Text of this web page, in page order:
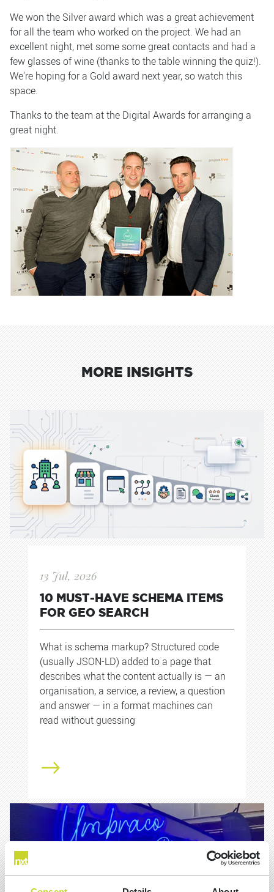
We won the Silver award which was a great achievement
for all the team who worked on the project. We had an
excellent night, met some some great contacts and had a
few glasses of wine (thanks to the table winning the quiz!).
We're hoping for a Gold award next year, so watch this
space.
Thanks to the team at the Digital Awards for arranging a
great night.
MORE INSIGHTS
13 Jul, 2026
10 MUST-HAVE SCHEMA ITEMS
FOR GEO SEARCH
What is schema markup? Structured code
(usually JSON-LD) added to a page that
describes what the content actually is — an
organisation, a service, a review, a question
and answer — in a format machines can
read without guessing